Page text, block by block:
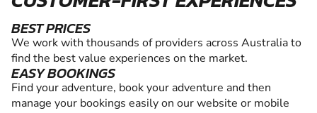
BEST PRICES
We work with thousands of providers across Australia to
find the best value experiences on the market.
EASY BOOKINGS
Find your adventure, book your adventure and then
manage your bookings easily on our website or mobile